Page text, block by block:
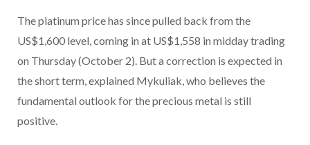
The platinum price has since pulled back from the
US$1,600 level, coming in at US$1,558 in midday trading
on Thursday (October 2). But a correction is expected in
the short term, explained Mykuliak, who believes the
fundamental outlook for the precious metal is still
positive.